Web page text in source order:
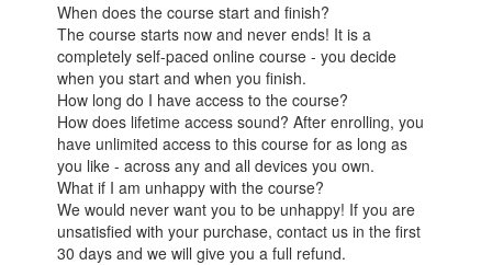
When does the course start and finish?
The course starts now and never ends! It is a
completely self-paced online course - you decide
when you start and when you finish.
How long do I have access to the course?
How does lifetime access sound? After enrolling, you
have unlimited access to this course for as long as
you like - across any and all devices you own.
What if I am unhappy with the course?
We would never want you to be unhappy! If you are
unsatisfied with your purchase, contact us in the first
30 days and we will give you a full refund.